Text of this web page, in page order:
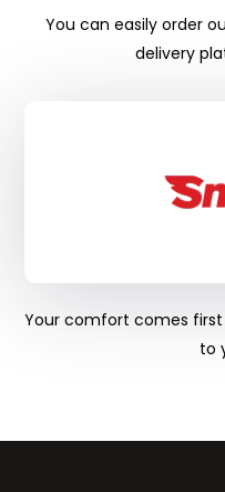
You can easily order
delivery
Your comfort comes
to